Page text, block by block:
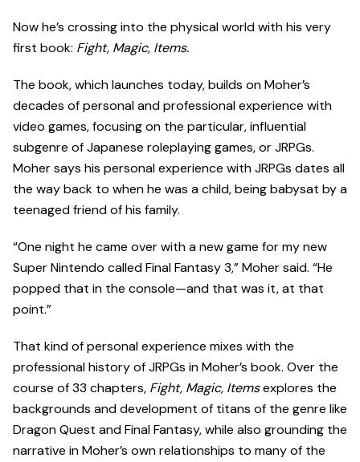
Now he’s crossing into the physical world with his very
first book: Fight, Magic, Items.
The book, which launches today, builds on Moher’s
decades of personal and professional experience with
video games, focusing on the particular, influential
subgenre of Japanese roleplaying games, or JRPGs.
Moher says his personal experience with JRPGs dates all
the way back to when he was a child, being babysat by a
teenaged friend of his family.
“One night he came over with a new game for my new
Super Nintendo called Final Fantasy 3,” Moher said. “He
popped that in the console—and that was it, at that
point.”
That kind of personal experience mixes with the
professional history of JRPGs in Moher’s book. Over the
course of 33 chapters, Fight, Magic, Itemsexplores the
backgrounds and development of titans of the genre like
Dragon Quest and Final Fantasy, while also grounding the
narrative in Moher’s own relationships to many of the